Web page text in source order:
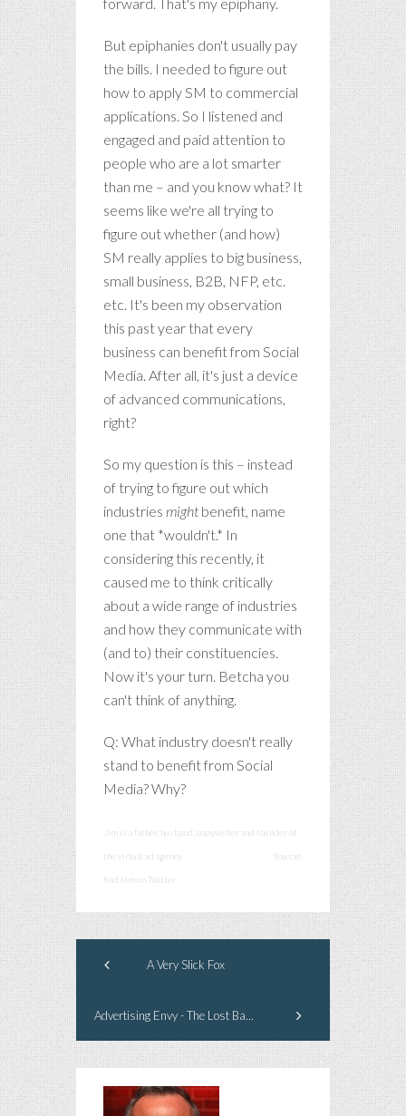
But epiphanies don't usually pay
the bills. I needed to figure out
how to apply SM to commercial
applications. So I listened and
engaged and paid attention to
people who are a lot smarter
than me – and you know what? It
seems like we're all trying to
figure out whether (and how)
SM really applies to big business,
small business, B2B, NFP, etc.
etc. It's been my observation
this past year that every
business can benefit from Social
Media. After all, it's just a device
of advanced communications,
right?
So my question is this – instead
of trying to figure out which
industries might benefit, name
one that *wouldn't.* In
considering this recently, it
caused me to think critically
about a wide range of industries
and how they communicate with
(and to) their constituencies.
Now it's your turn. Betcha you
can't think of anything.
Q: What industry doesn't really
stand to benefit from Social
Media? Why?
Jim is a father, husband, copywriter and founder of
the virtual ad agency You can
find him on Twitter
A Very Slick Fox
Advertising Envy - The Lost Barrel